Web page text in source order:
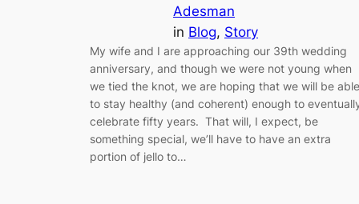
Adesman
in Blog, Story
My wife and I are approaching our 39th wedding
anniversary, and though we were not young when
we tied the knot, we are hoping that we will be able
to stay healthy (and coherent) enough to
celebrate fifty years. That will, I expect, be
something special, we’ll have to have an extra
portion of jello to…